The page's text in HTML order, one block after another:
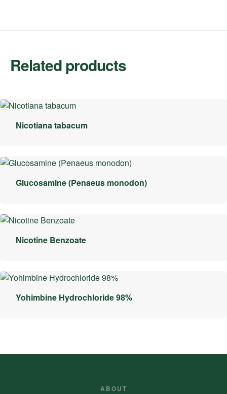
Related products
Nicotiana tabacum
Glucosamine (Penaeus monodon)
Nicotine Benzoate
Yohimbine Hydrochloride 98%
ABOUT